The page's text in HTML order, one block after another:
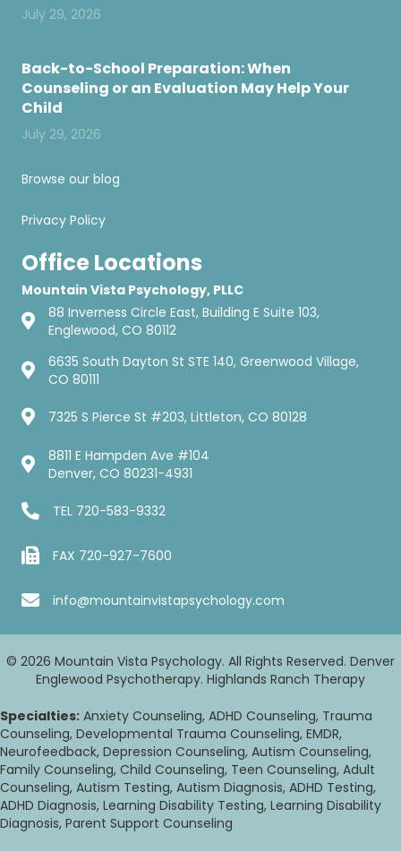
July 29, 2026
Back-to-School Preparation: When
Counseling or an Evaluation May Help Your
Child
July 29, 2026
Browse our blog
Privacy Policy
Office Locations
Mountain Vista Psychology, PLLC
88 Inverness Circle East, Building E Suite 103,
Englewood, CO 80112
6635 South Dayton St STE 140, Greenwood Village,
CO 80111
7325 S Pierce St #203, Littleton, CO 80128
8811 E Hampden Ave #104
Denver, CO 80231-4931
TEL 720-583-9332
FAX 720-927-7600
info@mountainvistapsychology.com
© 2026 Mountain Vista Psychology. All Rights Reserved. Denver
Englewood Psychotherapy. Highlands Ranch Therapy
Specialties: Anxiety Counseling, ADHD Counseling, Trauma
Counseling, Developmental Trauma Counseling, EMDR,
Neurofeedback, Depression Counseling, Autism Counseling,
Family Counseling, Child Counseling, Teen Counseling, Adult
Counseling, Autism Testing, Autism Diagnosis, ADHD Testing,
ADHD Diagnosis, Learning Disability Testing, Learning Disability
Diagnosis, Parent Support Counseling